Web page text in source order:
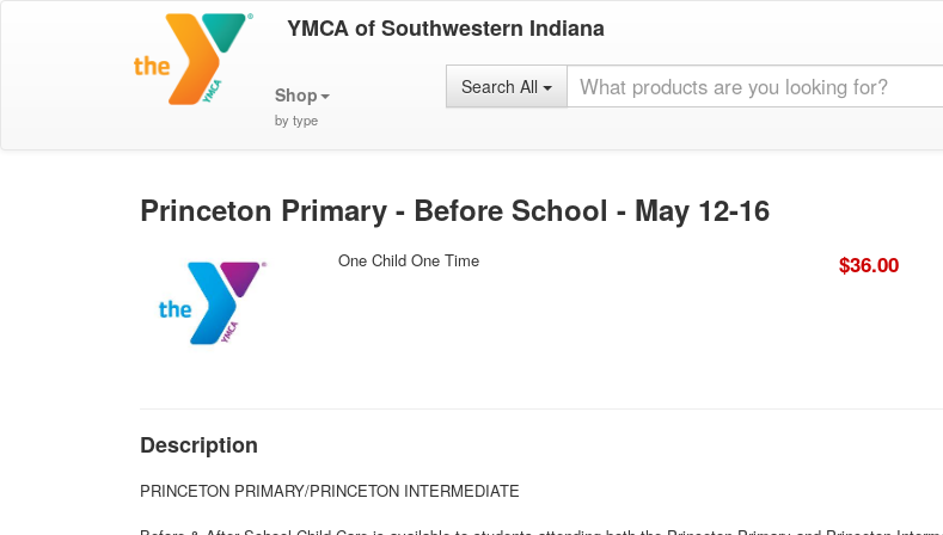
YMCA of Southwestern Indiana
Shop
by type
Search All
Princeton Primary - Before School - May 12-16
One Child One Time $36.00
Description
PRINCETON PRIMARY/PRINCETON INTERMEDIATE